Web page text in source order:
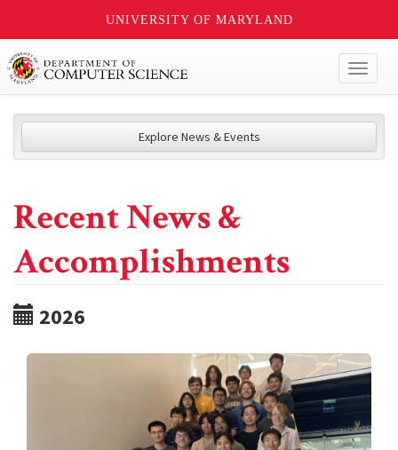
UNIVERSITY OF MARYLAND
Explore News & Events
Recent News &
Accomplishments
2026